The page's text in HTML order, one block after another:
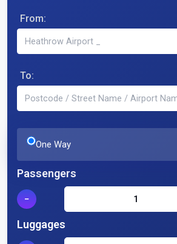
From:
To:
One Way
Passengers
−
Luggages